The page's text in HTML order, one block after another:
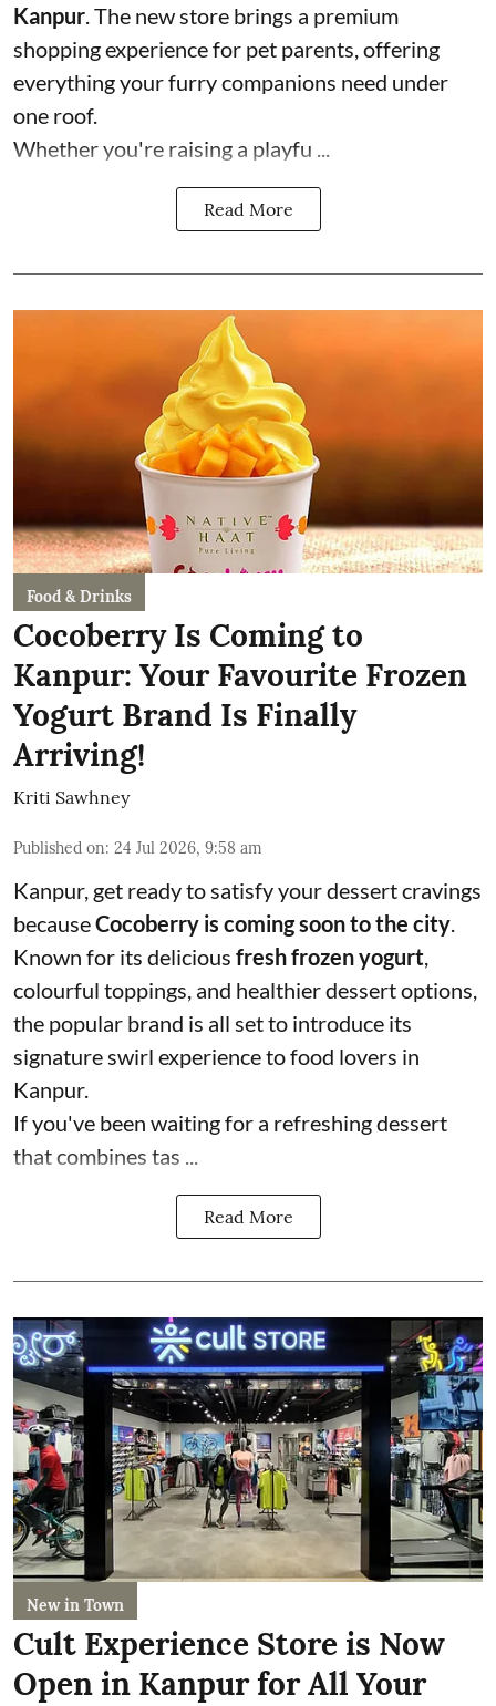
Kanpur . The new store brings a premium
shopping experience for pet parents, offering
everything your furry companions need under
one roof.
Whether you're raising a playfu ...
Read More
Food & Drinks
Cocoberry Is Coming to
Kanpur: Your Favourite Frozen
Yogurt Brand Is Finally
Arriving!
Kriti Sawhney
Published on: 24 Jul 2026, 9:58 am
Kanpur, get ready to satisfy your dessert cravings
becauseCocoberry is coming soon to the city.
Known for its delicious fresh frozen yogurt,
colourful toppings, and healthier dessert options,
the popular brand is all set to introduce its
signature swirl experience to food lovers in
Kanpur.
If you've been waiting for a refreshing dessert
that combines tas ...
Read More
New in Town
Cult Experience Store is Now
Open in Kanpur for All Your